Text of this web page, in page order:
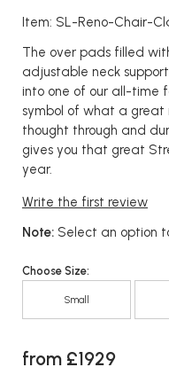
Item: SL-Reno-Chair-
The over pads filled
adjustable neck
into one of our all-time
symbol of what a great
thought through and
gives you that great
year.
Write the first review
Note: Select an option
Choose Size:
Small
from £1929